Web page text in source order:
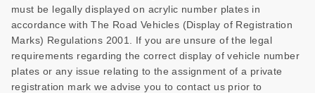
must be legally displayed on acrylic number plates in
accordance with The Road Vehicles (Display of Registration
Marks) Regulations 2001. If you are unsure of the legal
requirements regarding the correct display of vehicle number
plates or any issue relating to the assignment of a private
registration mark we advise you to contact us prior to